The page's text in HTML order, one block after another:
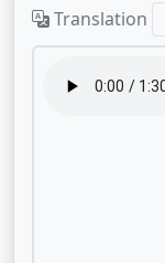
Translation